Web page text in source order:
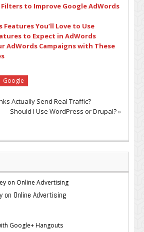
Filters to Improve Google AdWords
Features You’ll Love to Use
to Expect in AdWords
AdWords Campaigns with These
Google
Actually Send Real Traffic?
Should I Use WordPress or Drupal?»
on Online Advertising